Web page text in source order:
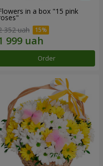
in a box "15 pink
352 uah
Order